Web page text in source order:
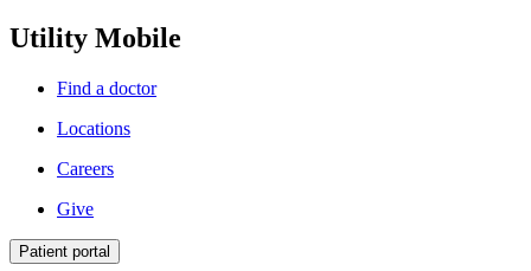
Utility Mobile
Find a doctor
Locations
Careers
Give
Patient portal